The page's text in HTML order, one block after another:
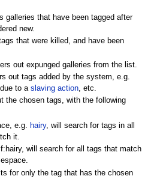
galleries that have been tagged after
new.
that were killed, and have been
out expunged galleries from the list.
out tags added by the system, e.g.
to aslaving action, etc.
the chosen tags, with the following
e.g. hairy, will search for tags in all
it.
will search for all tags that match
for only the tag that has the chosen